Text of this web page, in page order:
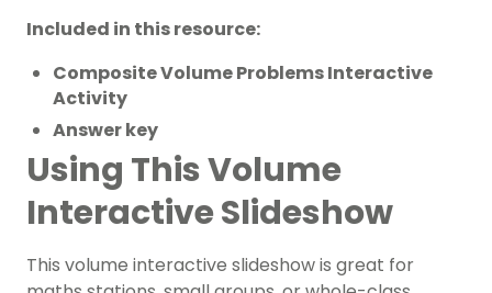
Included in this resource:
Composite Volume Problems Interactive
Activity
Answer key
Using This Volume
Interactive Slideshow
This volume interactive slideshow is great for